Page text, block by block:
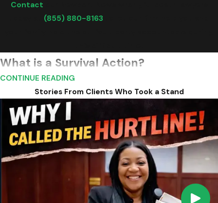
Contact
(855) 880-8163
What is a Survival Action?
In addition to a wrongful death claim, Virginia law also allows for
a "survival action." This type of action allows the deceased
person's estate to pursue a claim for damages that the
deceased person would have been entitled to if they had
survived the incident, such as medical expenses and pain and
suffering endured before death.
Survival actions serve the additional purpose of bringing to
light any negligence or wrongdoing that occurred in the
CONTINUE READING
Stories From Clients Who Took a Stand